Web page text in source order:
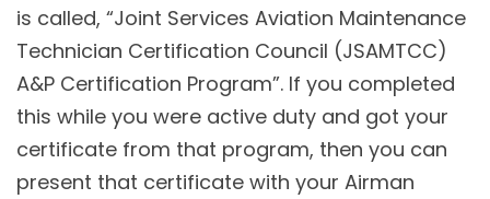
is called, “Joint Services Aviation Maintenance
Technician Certification Council (JSAMTCC)
A&P Certification Program”. If you completed
this while you were active duty and got your
certificate from that program, then you can
present that certificate with your Airman